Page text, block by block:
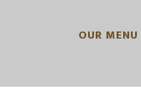
OUR MENU